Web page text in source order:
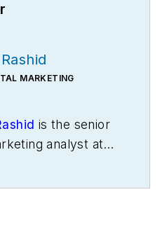
MARKETING
is the senior
analyst at